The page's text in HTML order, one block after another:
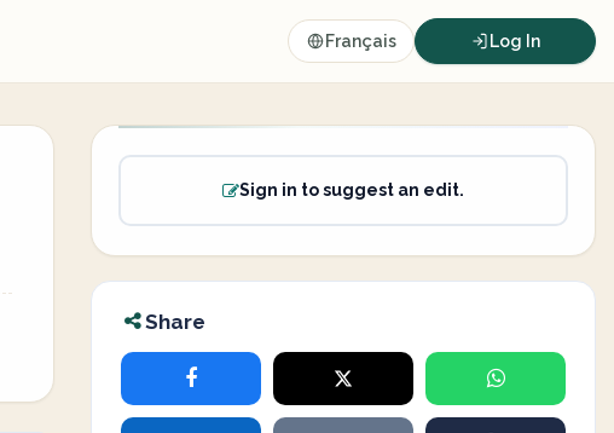
Français Log In
Sign in to suggest an edit.
Share